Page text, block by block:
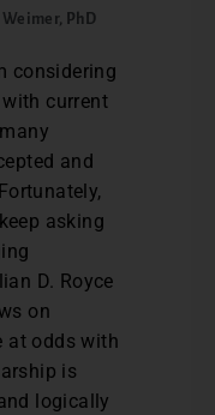
PhD
considering
current
and
asking
D. Royce
on
at odds with
is
logically